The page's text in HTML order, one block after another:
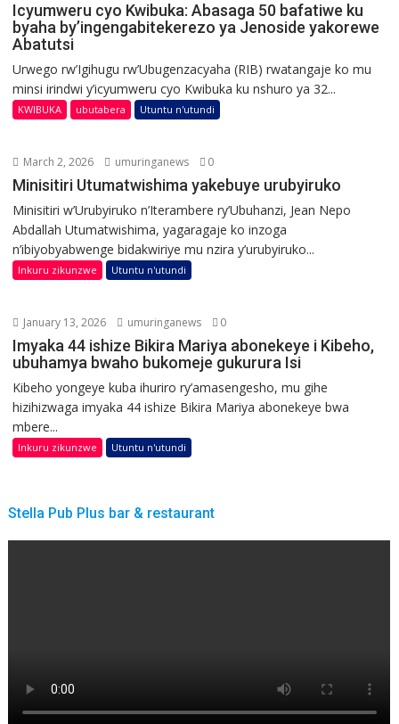
Icyumweru cyo Kwibuka: Abasaga 50 bafatiwe ku
byaha by’ingengabitekerezo ya Jenoside yakorewe
Abatutsi
Urwego rw’Igihugu rw’Ubugenzacyaha (RIB) rwatangaje ko mu
minsi irindwi y’icyumweru cyo Kwibuka ku nshuro ya 32...
KWIBUKA ubutabera Utuntu n'utundi
March 2, 2026 umuringanews 0
Minisitiri Utumatwishima yakebuye urubyiruko
Minisitiri w’Urubyiruko n’Iterambere ry’Ubuhanzi, Jean Nepo
Abdallah Utumatwishima, yagaragaje ko inzoga
n’ibiyobyabwenge bidakwiriye mu nzira y’urubyiruko...
Inkuru zikunzwe Utuntu n'utundi
January 13, 2026 umuringanews 0
Imyaka 44 ishize Bikira Mariya abonekeye i Kibeho,
ubuhamya bwaho bukomeje gukurura Isi
Kibeho yongeye kuba ihuriro ry’amasengesho, mu gihe
hizihizwaga imyaka 44 ishize Bikira Mariya abonekeye bwa
mbere...
Inkuru zikunzwe Utuntu n'utundi
Stella Pub Plus bar & restaurant